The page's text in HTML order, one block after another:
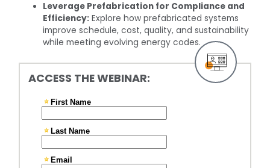
Leverage Prefabrication for Compliance and
Efficiency: Explore how prefabricated systems
improve schedule, cost, quality, and sustainability
while meeting evolving energy codes.
ACCESS THE WEBINAR: